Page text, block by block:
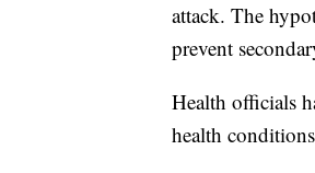
attack. The
prevent
Health officials
health